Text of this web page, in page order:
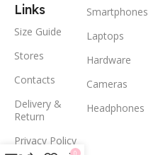
Links
Size Guide
Stores
Contacts
Delivery &
Return
Privacy Policy
Smartphones
Laptops
Hardware
Cameras
Headphones